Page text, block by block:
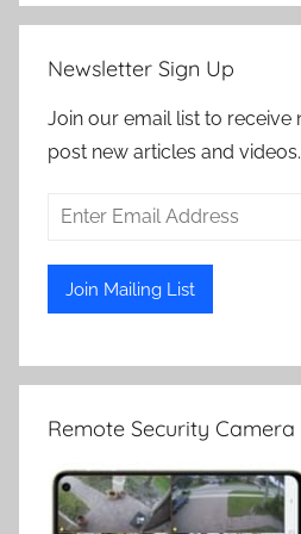
Newsletter Sign Up
Join our email list to receive
post new articles and videos.
Remote Security